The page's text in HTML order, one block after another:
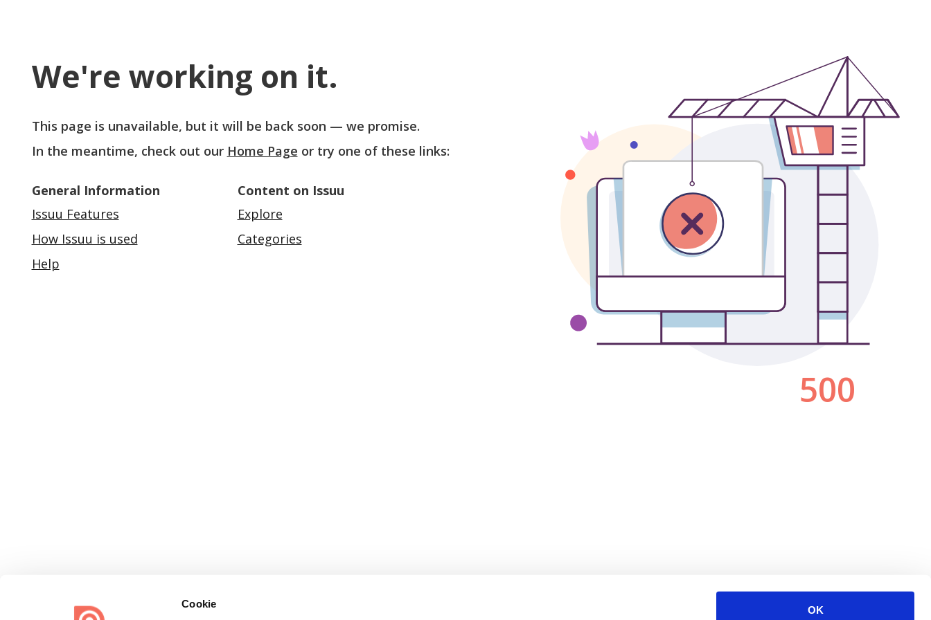
Cookie
OK
We're working on it.
This page is unavailable, but it will be back soon — we promise.
In the meantime, check out our Home Page or try one of these links:
General Information
Issuu Features
How Issuu is used
Help
Content on Issuu
Explore
Categories
500